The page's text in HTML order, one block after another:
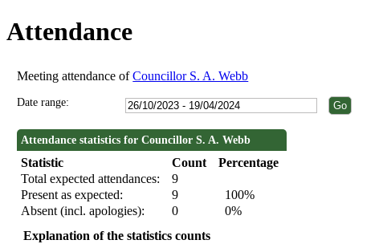
Attendance
Meeting attendance ofCouncillor S. A. Webb
Date range:
Attendance statistics for Councillor S. A. Webb
Statistic Count
Percentage
Total expected attendances:
9
Present as expected:
9
100%
Absent (incl. apologies):
0
0%
Explanation of the statistics counts